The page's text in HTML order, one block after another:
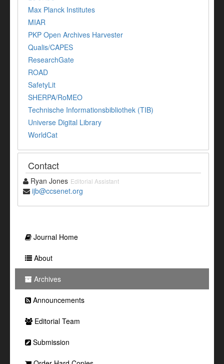
Max Planck Institutes
MIAR
PKP Open Archives Harvester
Qualis/CAPES
ResearchGate
ROAD
SafetyLit
SHERPA/RoMEO
Technische Informationsbibliothek (TIB)
Universe Digital Library
WorldCat
Contact
Ryan Jones Editorial Assistant
ijb@ccsenet.org
Journal Home
About
Archives
Announcements
Editorial Team
Submission